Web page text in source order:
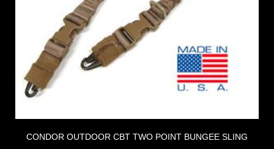
CONDOR OUTDOOR CBT TWO POINT BUNGEE SLING